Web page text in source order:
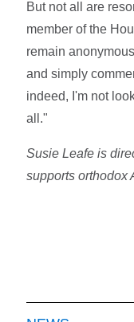
But not all are
member of the
remain
and simply
indeed, I'm not
all."
Susie Leafe is
supports orthodox